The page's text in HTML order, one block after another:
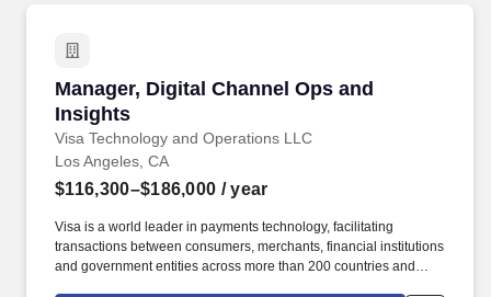
Manager, Digital Channel Ops and
Insights
Visa Technology and Operations LLC
Manager, Digital Channel Ops and Insights
Los Angeles, CA
$116,300–$186,000 / year
Visa is a world leader in payments technology, facilitating
transactions between consumers, merchants, financial institutions
and government entities across more than 200 countries and